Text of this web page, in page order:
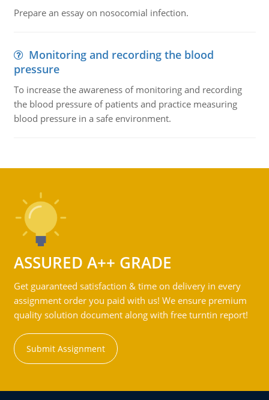
Prepare an essay on nosocomial infection.
Monitoring and recording the blood
pressure
To increase the awareness of monitoring and recording
the blood pressure of patients and practice measuring
blood pressure in a safe environment.
ASSURED A++ GRADE
Get guaranteed satisfaction & time on delivery in every
assignment order you paid with us! We ensure premium
quality solution document along with free turntin report!
Submit Assignment